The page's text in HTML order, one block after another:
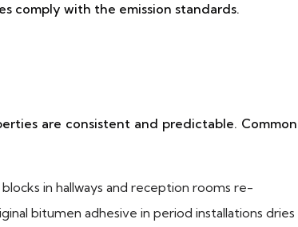
comply with the emission standards.
are consistent and predictable. Common
in hallways and reception rooms re-
bitumen adhesive in period installations dries